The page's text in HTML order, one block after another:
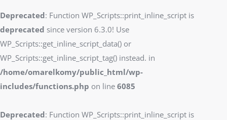
Deprecated: Function WP_Scripts::print_inline_script is
deprecated since version 6.3.0! Use
WP_Scripts::get_inline_script_data() or
WP_Scripts::get_inline_script_tag() instead. in
/home/omarelkomy/public_html/wp-
includes/functions.php on line 6085
Deprecated: Function WP_Scripts::print_inline_script is